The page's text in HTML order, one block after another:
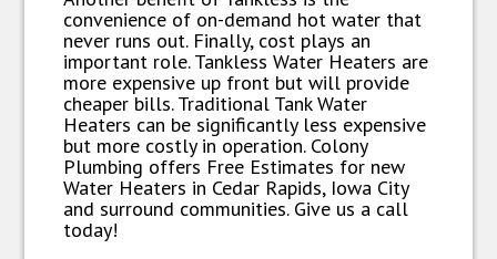
convenience of on-demand hot water that
never runs out. Finally, cost plays an
important role. Tankless Water Heaters are
more expensive up front but will provide
cheaper bills. Traditional Tank Water
Heaters can be significantly less expensive
but more costly in operation. Colony
Plumbing offers Free Estimates for new
Water Heaters in Cedar Rapids, Iowa City
and surround communities. Give us a call
today!